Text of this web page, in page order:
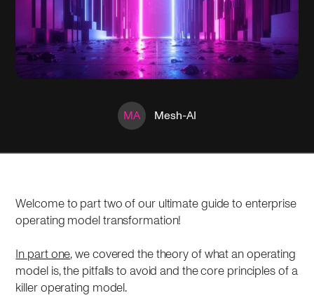
MA Mesh-AI
Welcome to part two of our ultimate guide to enterprise
operating model transformation!
In part one, we covered the theory of what an operating
model is, the pitfalls to avoid and the core principles of a
killer operating model.